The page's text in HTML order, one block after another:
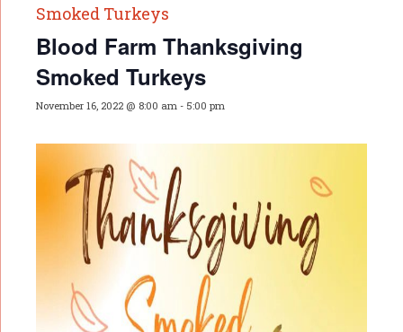
Smoked Turkeys
Blood Farm Thanksgiving
Smoked Turkeys
November 16, 2022 @ 8:00 am - 5:00 pm